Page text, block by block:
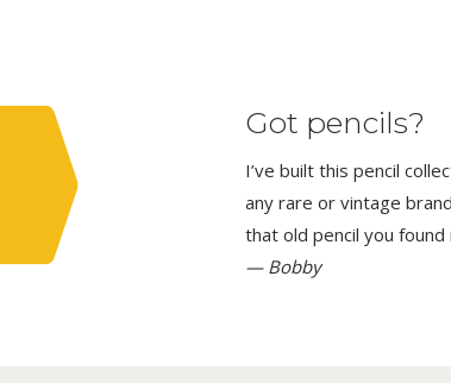
Got pencils?
I’ve built this pencil
any rare or vintage
that old pencil you found
— Bobby